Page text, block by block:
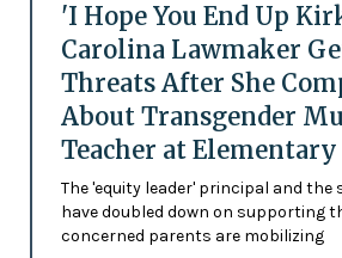
'I Hope You End Up
Carolina Lawmaker
Threats After She
About Transgender
Teacher at Elementary
The 'equity leader' principal and the
have doubled down on supporting
concerned parents are mobilizing